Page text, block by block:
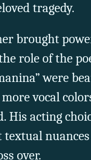
tragedy.
brought
role of the
were
vocal
His acting
over.